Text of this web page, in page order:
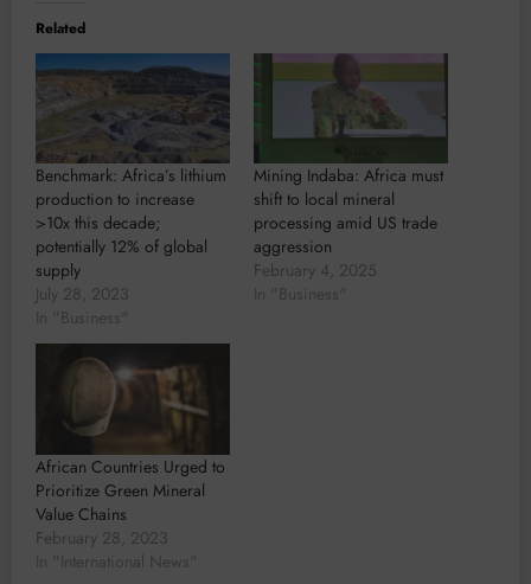
Related
Benchmark: Africa’s lithium
production to increase
>10x this decade;
potentially 12% of global
supply
July 28, 2023
In "Business"
Mining Indaba: Africa must
shift to local mineral
processing amid US trade
aggression
February 4, 2025
In "Business"
African Countries Urged to
Prioritize Green Mineral
Value Chains
February 28, 2023
In "International News"